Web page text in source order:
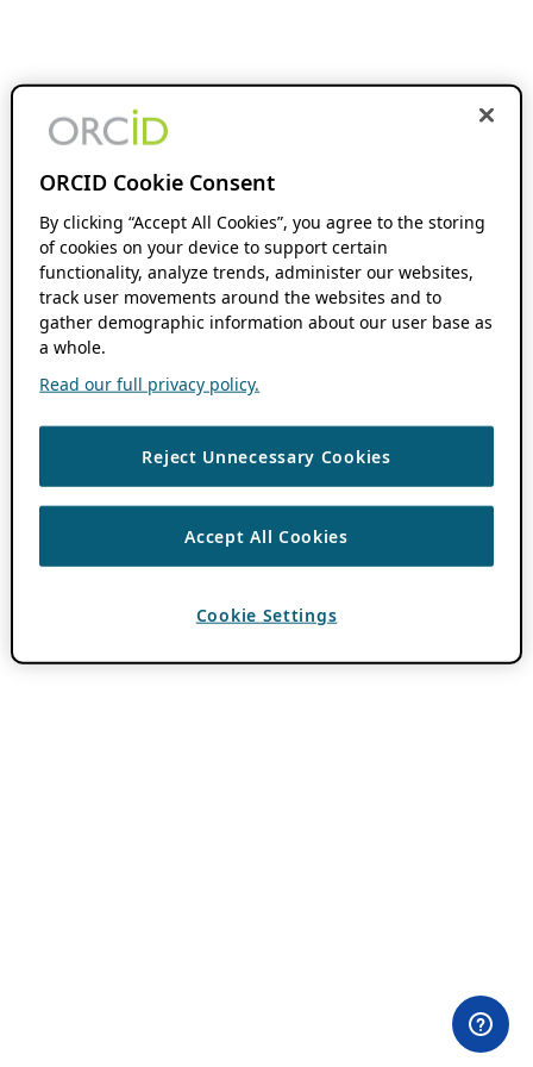
ORCID Cookie Consent
By clicking “Accept All Cookies”, you agree to the storing
of cookies on your device to support certain
functionality, analyze trends, administer our websites,
track user movements around the websites and to
gather demographic information about our user base as
a whole.
Read our full privacy policy.
Reject Unnecessary Cookies
Accept All Cookies
Cookie Settings